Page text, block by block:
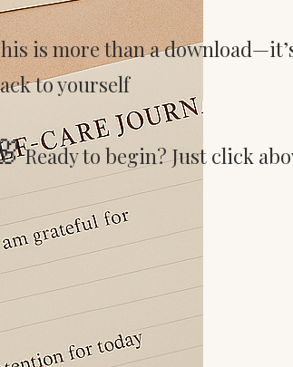
is more than a
to yourself
Ready to begin? Just click